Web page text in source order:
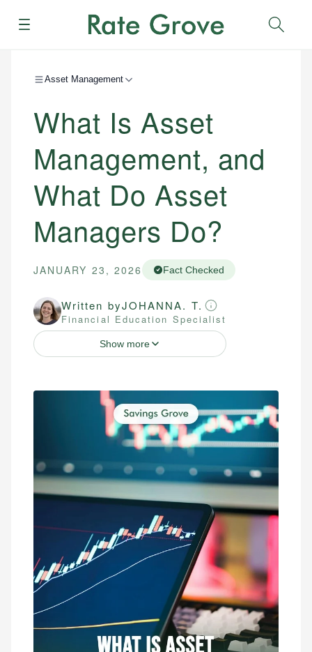
Menu
Asset Management
What Is Asset
Management, and
What Do Asset
Managers Do?
JANUARY 23, 2026 Fact Checked
Written byJOHANNA. T.
Financial Education Specialist
Show more